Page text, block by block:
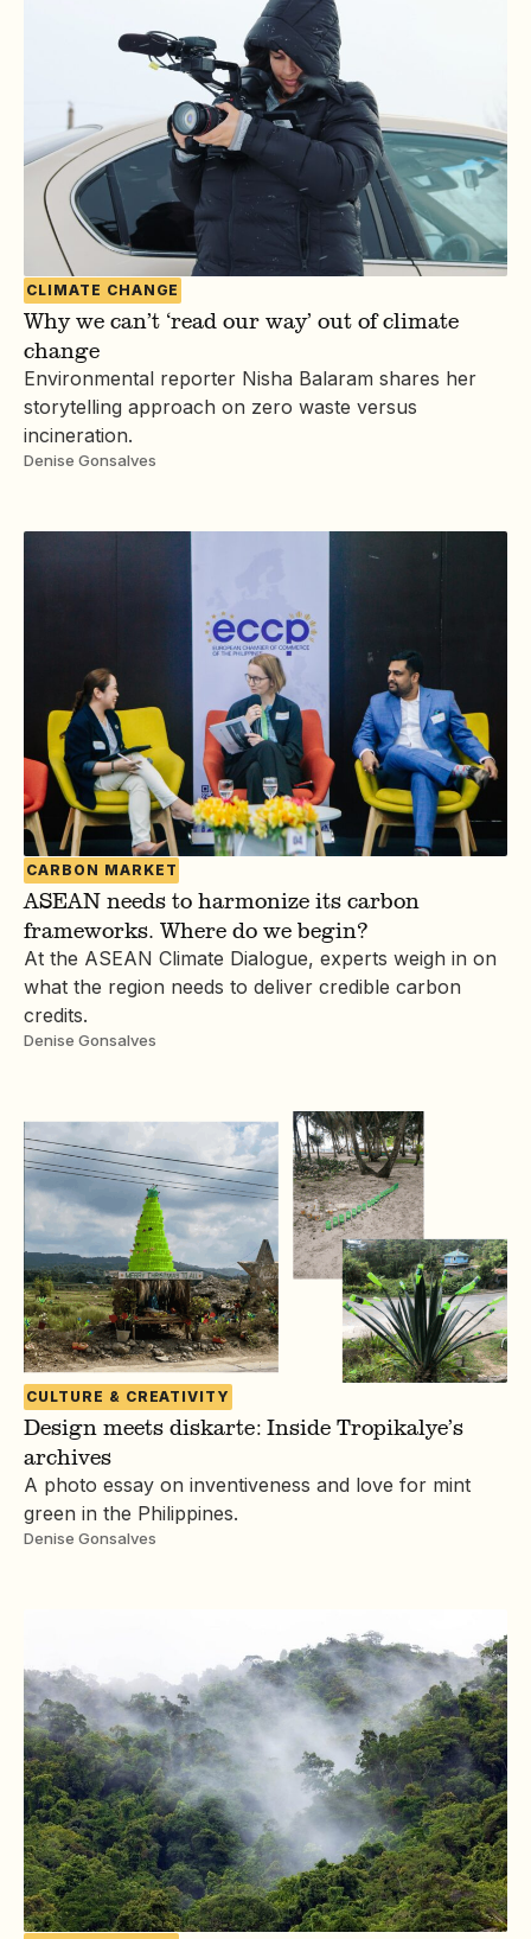
CLIMATE CHANGE
Why we can’t ‘read our way’ out of climate
change
Environmental reporter Nisha Balaram shares her
storytelling approach on zero waste versus
incineration.
Denise Gonsalves
CARBON MARKET
ASEAN needs to harmonize its carbon
frameworks. Where do we begin?
At the ASEAN Climate Dialogue, experts weigh in on
what the region needs to deliver credible carbon
credits.
Denise Gonsalves
CULTURE & CREATIVITY
Design meets diskarte: Inside Tropikalye’s
archives
A photo essay on inventiveness and love for mint
green in the Philippines.
Denise Gonsalves